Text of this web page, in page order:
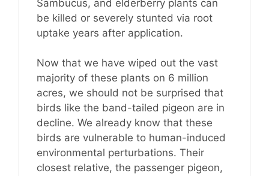
Sambucus, and elderberry plants can
be killed or severely stunted via root
uptake years after application.
Now that we have wiped out the vast
majority of these plants on 6 million
acres, we should not be surprised that
birds like the band-tailed pigeon are in
decline. We already know that these
birds are vulnerable to human-induced
environmental perturbations. Their
closest relative, the passenger pigeon,